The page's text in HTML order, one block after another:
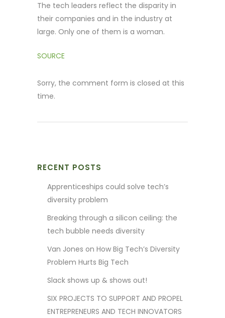
The tech leaders reflect the disparity in
their companies and in the industry at
large. Only one of them is a woman.
SOURCE
Sorry, the comment form is closed at this
time.
RECENT POSTS
Apprenticeships could solve tech’s
diversity problem
Breaking through a silicon ceiling: the
tech bubble needs diversity
Van Jones on How Big Tech’s Diversity
Problem Hurts Big Tech
Slack shows up & shows out!
SIX PROJECTS TO SUPPORT AND PROPEL
ENTREPRENEURS AND TECH INNOVATORS